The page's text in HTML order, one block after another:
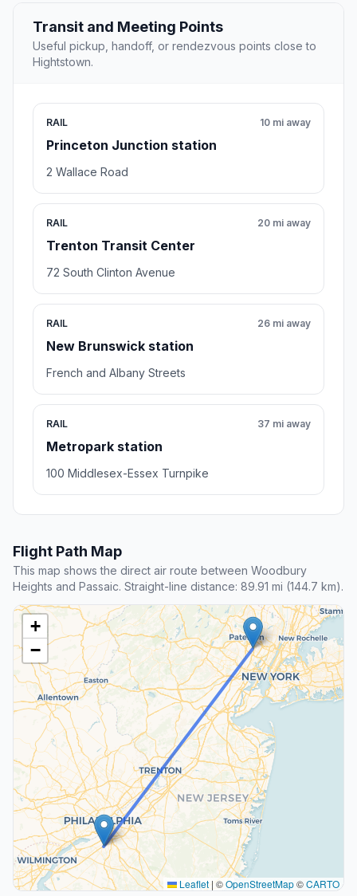
Transit and Meeting Points
Useful pickup, handoff, or rendezvous points close to
Hightstown.
RAIL
Princeton Junction station
10 mi away
2 Wallace Road
RAIL
Trenton Transit Center
20 mi away
72 South Clinton Avenue
RAIL
New Brunswick station
26 mi away
French and Albany Streets
RAIL
Metropark station
37 mi away
100 Middlesex-Essex Turnpike
Flight Path Map
This map shows the direct air route between Woodbury
Heights and Passaic. Straight-line distance: 89.91 mi (144.7 km).
+
−
Leaflet | ©OpenStreetMap©CARTO